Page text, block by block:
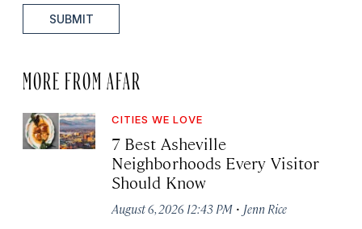
SUBMIT
MORE FROM AFAR
CITIES WE LOVE
7 Best Asheville
Neighborhoods Every Visitor
Should Know
August 6, 2026 12:43 PM · Jenn Rice